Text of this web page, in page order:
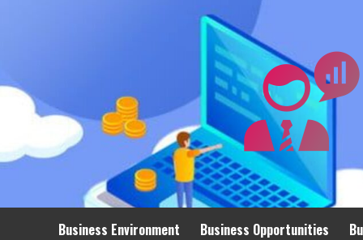
Business Environment Business Opportunities